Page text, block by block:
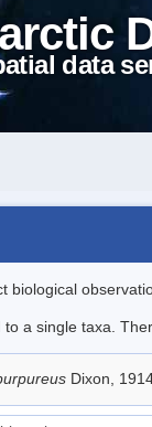
data
biological
a single taxa.
Dixon,